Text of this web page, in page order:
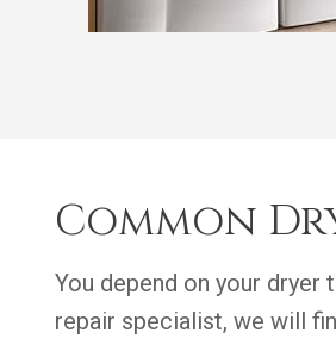
Common
You depend on your dryer
repair specialist, we will